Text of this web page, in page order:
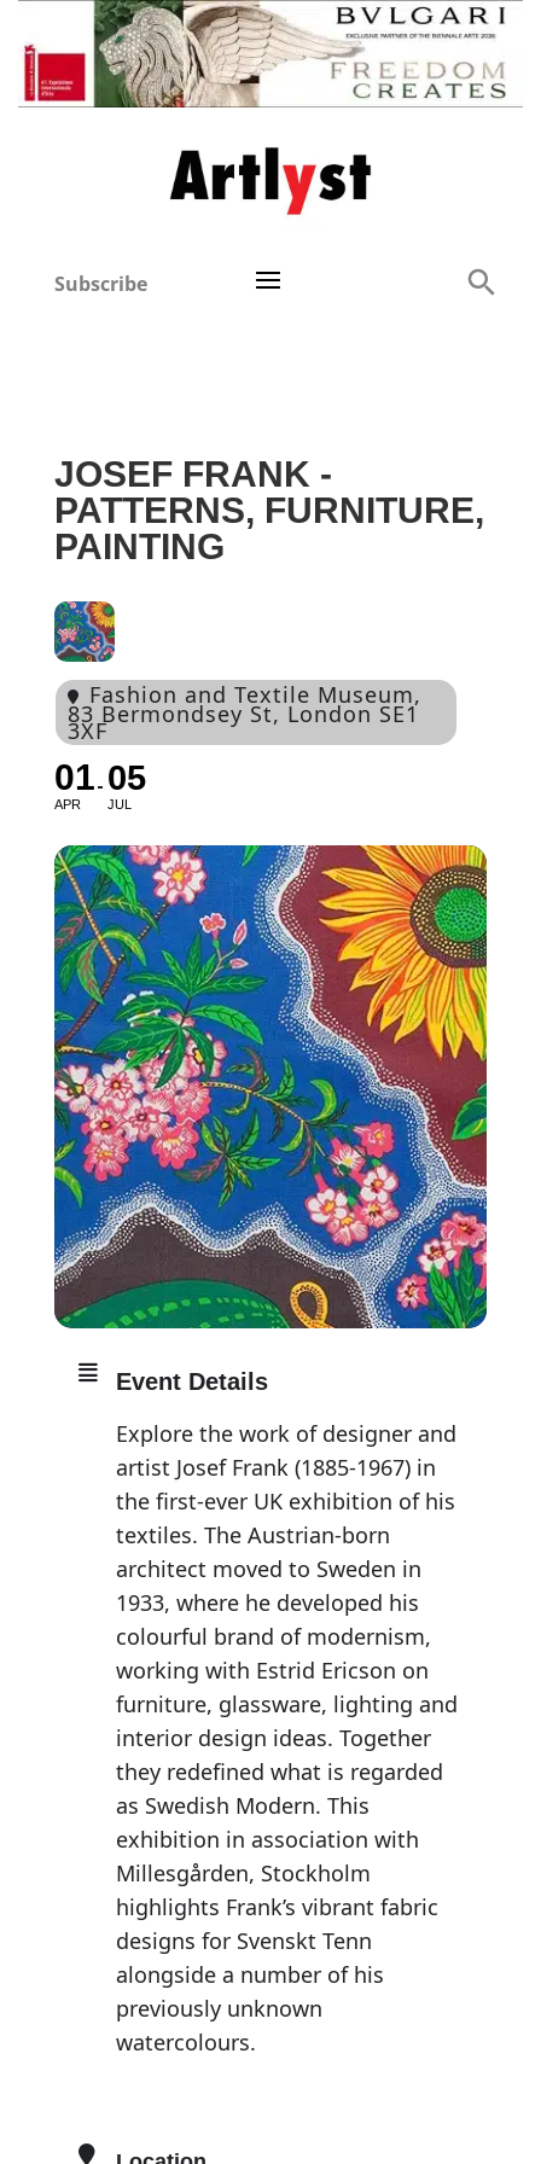
Subscribe
JOSEF FRANK -
PATTERNS, FURNITURE,
PAINTING
Fashion and Textile Museum,
83 Bermondsey St, London SE1
3XF
01
APR
05
JUL
Event Details
Explore the work of designer and
artist Josef Frank (1885-1967) in
the first-ever UK exhibition of his
textiles. The Austrian-born
architect moved to Sweden in
1933, where he developed his
colourful brand of modernism,
working with Estrid Ericson on
furniture, glassware, lighting and
interior design ideas. Together
they redefined what is regarded
as Swedish Modern. This
exhibition in association with
Millesgården, Stockholm
highlights Frank’s vibrant fabric
designs for Svenskt Tenn
alongside a number of his
previously unknown
watercolours.